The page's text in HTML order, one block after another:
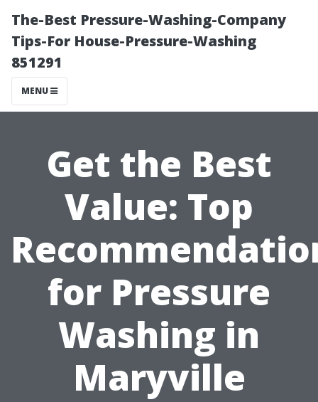
The-Best Pressure-Washing-Company
Tips-For House-Pressure-Washing
851291
MENU
Get the Best
Value: Top
for Pressure
Washing in
Maryville